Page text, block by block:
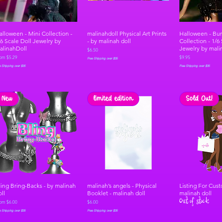
- Mini Collection -
Scale Doll Jewelry by
$5.29
Price
Shipping over $35
malinahdoll Physical Art Prints
- by malinah doll
Price
$6.50
Free Shipping over $35
Halloween -
Collection - 1/6
Jewelry by
Price
$9.95
Free Shipping over $35
New
Bring-Backs - by malinah
$6.00
Price
Shipping over $35
limited edition
malinah’s angels - Physical
Booklet - malinah doll
Price
$6.00
Free Shipping over $35
Sold Out!
Listing For
malinah doll
Out of stock